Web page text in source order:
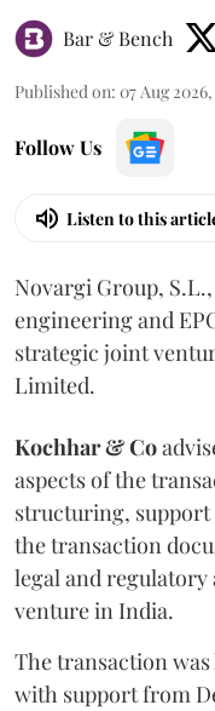
Bar & Bench
Published on: 07 Aug
Follow Us
Listen to this
Novargi Group,
engineering and
strategic joint
Limited.
Kochhar & Co
aspects of the
structuring,
the transaction
legal and
venture in India.
The transaction was
with support from